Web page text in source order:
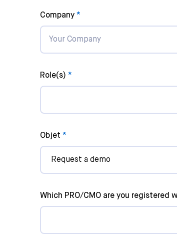
Company
Role(s)
Objet
Which PRO/CMO are you registered